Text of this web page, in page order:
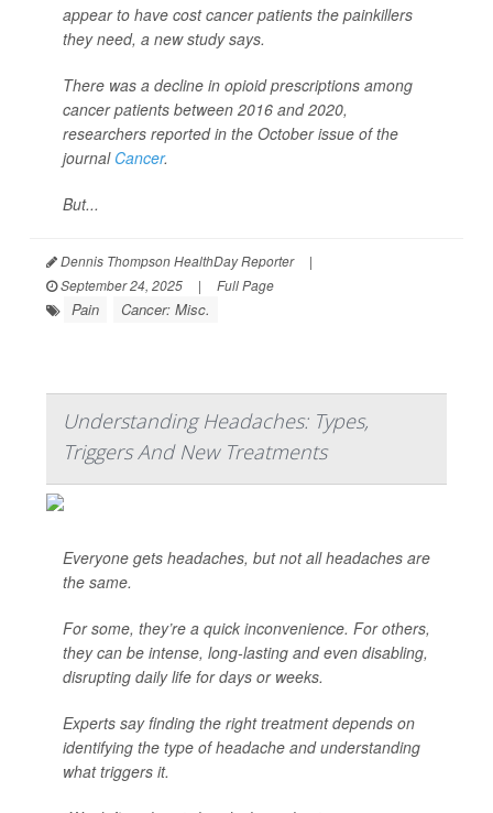
appear to have cost cancer patients the painkillers
they need, a new study says.
There was a decline in opioid prescriptions among
cancer patients between 2016 and 2020,
researchers reported in the October issue of the
journal Cancer.
But...
Dennis Thompson HealthDay Reporter
|
September 24, 2025
| Full Page
Pain Cancer: Misc.
Understanding Headaches: Types,
Triggers And New Treatments
Everyone gets headaches, but not all headaches are
the same.
For some, they’re a quick inconvenience. For others,
they can be intense, long-lasting and even disabling,
disrupting daily life for days or weeks.
Experts say finding the right treatment depends on
identifying the type of headache and understanding
what triggers it.